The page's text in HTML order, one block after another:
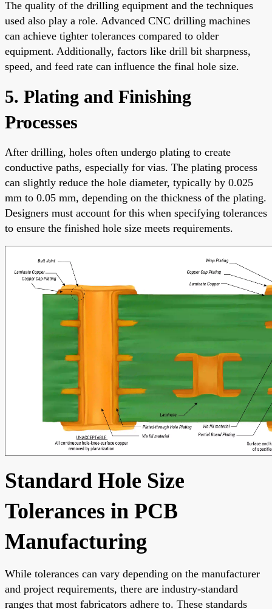
The quality of the drilling equipment and the techniques
used also play a role. Advanced CNC drilling machines
can achieve tighter tolerances compared to older
equipment. Additionally, factors like drill bit sharpness,
speed, and feed rate can influence the final hole size.
5. Plating and Finishing
Processes
After drilling, holes often undergo plating to create
conductive paths, especially for vias. The plating process
can slightly reduce the hole diameter, typically by 0.025
mm to 0.05 mm, depending on the thickness of the plating.
Designers must account for this when specifying tolerances
to ensure the finished hole size meets requirements.
Standard Hole Size
Tolerances in PCB
Manufacturing
While tolerances can vary depending on the manufacturer
and project requirements, there are industry-standard
ranges that most fabricators adhere to. These standards